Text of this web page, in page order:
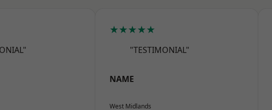
★★★★★
"TESTIMONIAL"
NAME
West Midlands